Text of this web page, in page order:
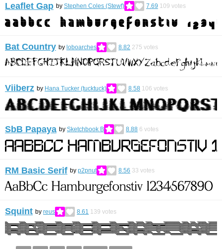
Leaflet Gap by Stephen Coles (Stewf) 7.69 109 votes
Bat Country by loboarches 8.82 275 votes
Viiberz by Hana Tucker (tucktuck) 8.58 106 votes
SbB Papaya by Sketchbook B 8.88 6 votes
RM Basic Serif by p2pnut 8.56 33 votes
Squint by reus 8.61 139 votes